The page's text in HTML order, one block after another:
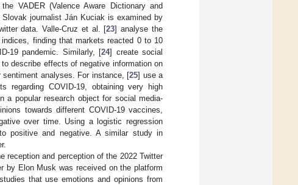
VADER (Valence Aware Dictionary and
journalist Ján Kuciak is examined by
data. Valle-Cruz et al. [23] analyse the
finding that markets reacted 0 to 10
19 pandemic. Similarly, [24] create social
describe effects of negative information on
analyses. For instance, [25] use a
regarding COVID-19, obtaining very high
a popular research object for social media-
towards different COVID-19 vaccines,
over time. Using a logistic regression
positive and negative. A similar study in
and perception of the 2022 Twitter
by Elon Musk was received on the platform
that use emotions and opinions from